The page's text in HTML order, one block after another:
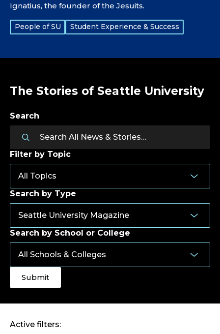
Ignatius, the founder of the Jesuits.
Tags:
People of SU Student Experience & Success
The Stories of Seattle University
Search
Filter by Topic
Search by Type
Search by School or College
Active filters: